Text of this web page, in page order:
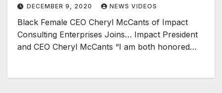
DECEMBER 9, 2020 NEWS VIDEOS
Black Female CEO Cheryl McCants of Impact
Consulting Enterprises Joins… Impact President
and CEO Cheryl McCants “I am both honored…